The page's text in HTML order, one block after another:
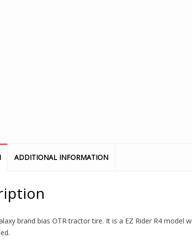
ADDITIONAL INFORMATION
brand bias OTR tractor tire. It is a EZ Rider R4